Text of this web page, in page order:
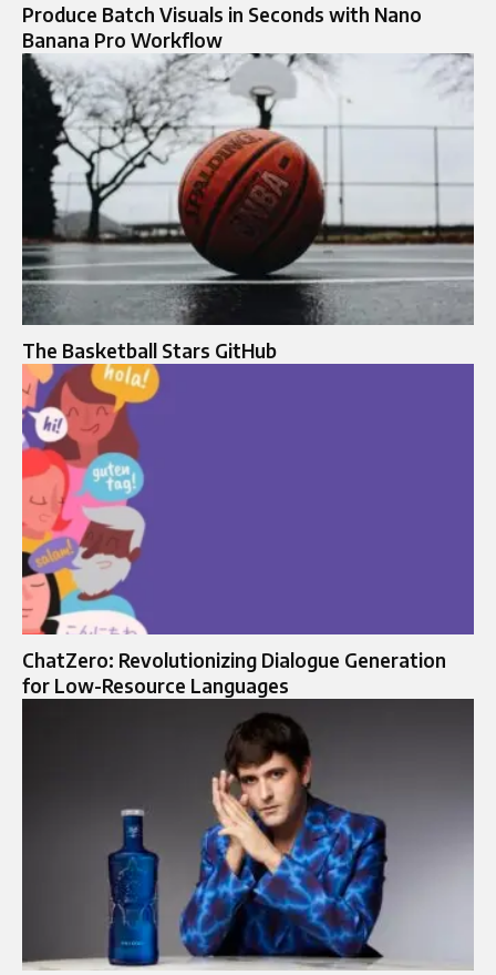
Produce Batch Visuals in Seconds with Nano
Banana Pro Workflow
The Basketball Stars GitHub
ChatZero: Revolutionizing Dialogue Generation
for Low-Resource Languages